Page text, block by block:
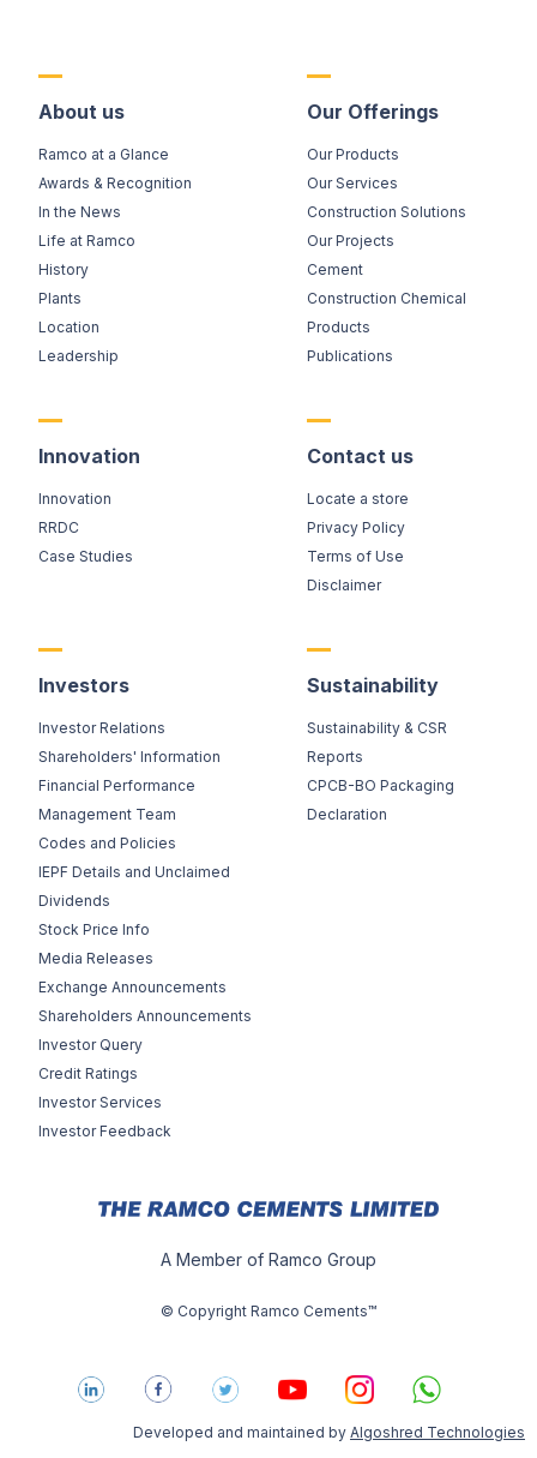
A Member of Ramco Group
© Copyright Ramco Cements™
About us
Ramco at a Glance
Awards & Recognition
In the News
Life at Ramco
History
Plants
Location
Leadership
Our Offerings
Our Products
Our Services
Construction Solutions
Our Projects
Cement
Construction Chemical
Products
Publications
Innovation
Innovation
RRDC
Case Studies
Contact us
Locate a store
Privacy Policy
Terms of Use
Disclaimer
Investors
Investor Relations
Shareholders' Information
Financial Performance
Management Team
Codes and Policies
IEPF Details and Unclaimed
Dividends
Stock Price Info
Media Releases
Exchange Announcements
Shareholders Announcements
Investor Query
Credit Ratings
Investor Services
Investor Feedback
Sustainability
Sustainability & CSR
Reports
CPCB-BO Packaging
Declaration
Developed and maintained by Algoshred Technologies